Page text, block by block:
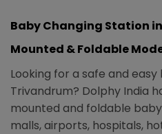
Baby Changing Station
Mounted & Foldable
Looking for a safe and
Trivandrum? Dolphy India
mounted and foldable
malls, airports, hospitals,